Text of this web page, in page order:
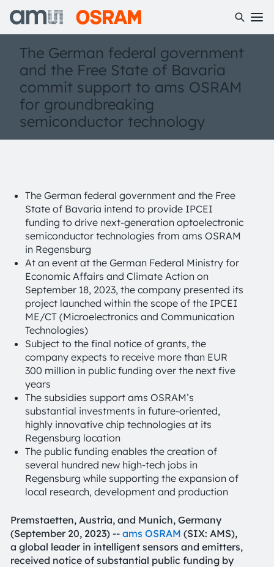
The German federal government
and the Free State of Bavaria
commit support to ams OSRAM
for groundbreaking
semiconductor technology
The German federal government and the Free
State of Bavaria intend to provide IPCEI
funding to drive next-generation optoelectronic
semiconductor technologies from ams OSRAM
in Regensburg
At an event at the German Federal Ministry for
Economic Affairs and Climate Action on
September 18, 2023, the company presented its
project launched within the scope of the IPCEI
ME/CT (Microelectronics and Communication
Technologies)
Subject to the final notice of grants, the
company expects to receive more than EUR
300 million in public funding over the next five
years
The subsidies support ams OSRAM’s
substantial investments in future-oriented,
highly innovative chip technologies at its
Regensburg location
The public funding enables the creation of
several hundred new high-tech jobs in
Regensburg while supporting the expansion of
local research, development and production
Premstaetten, Austria, and Munich, Germany
(September 20, 2023) -- ams OSRAM (SIX: AMS),
a global leader in intelligent sensors and emitters,
received notice of substantial public funding by